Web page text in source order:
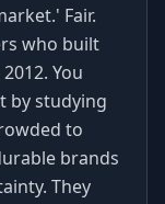
Fair.
who built
You
by studying
to
brands
They